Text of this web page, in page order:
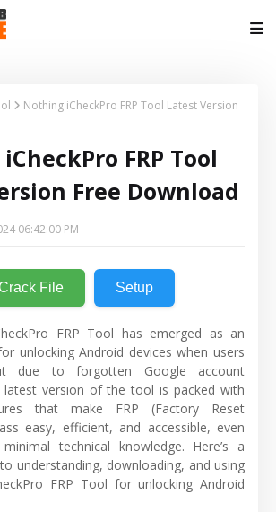
Nothing iCheckPro FRP Tool Latest Version
FRP Tool
Free Download
06:42:00 PM
File Setup
FRP Tool has emerged as an
unlocking Android devices when users
due to forgotten Google account
latest version of the tool is packed with
that make FRP (Factory Reset
easy, efficient, and accessible, even
technical knowledge. Here’s a
understanding, downloading, and using
FRP Tool for unlocking Android